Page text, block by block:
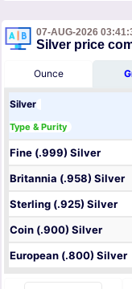
07-AUG-2026
Silver price
Ounce
Silver
Type & Purity
Fine (.999) Silver
Britannia (.958) Silver
Sterling (.925) Silver
Coin (.900) Silver
European (.800) Silver